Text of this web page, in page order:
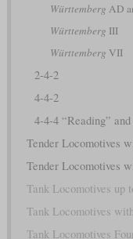
Württemberg AD
Württemberg III
Württemberg VII
2-4-2
4-4-2
4-4-4 “Reading”
Tender Locomotives
Tender Locomotives
Tank Locomotives up
Tank Locomotives
Tank Locomotives